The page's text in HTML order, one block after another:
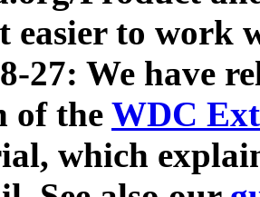
easier to work
27: We have
of the WDC
which